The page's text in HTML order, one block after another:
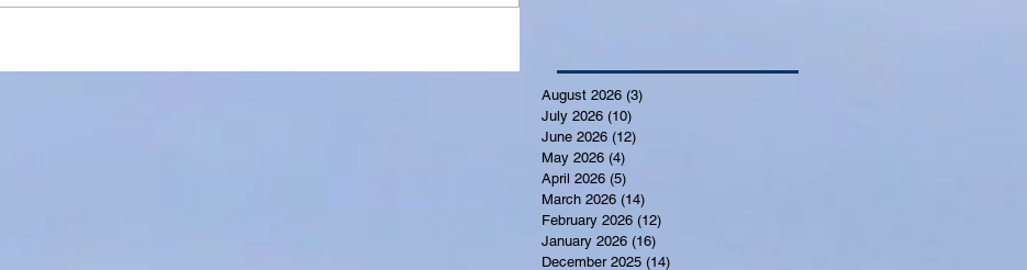
August 2026 (3)
July 2026 (10)
June 2026 (12)
May 2026 (4)
April 2026 (5)
March 2026 (14)
February 2026 (12)
January 2026 (16)
December 2025 (14)